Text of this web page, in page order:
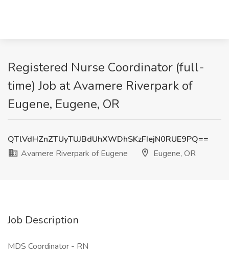
Registered Nurse Coordinator (full-
time) Job at Avamere Riverpark of
Eugene, Eugene, OR
QTlVdHZnZTUyTUJBdUhXWDhSKzFIejN0RUE9PQ==
Avamere Riverpark of Eugene
Eugene, OR
Job Description
MDS Coordinator - RN